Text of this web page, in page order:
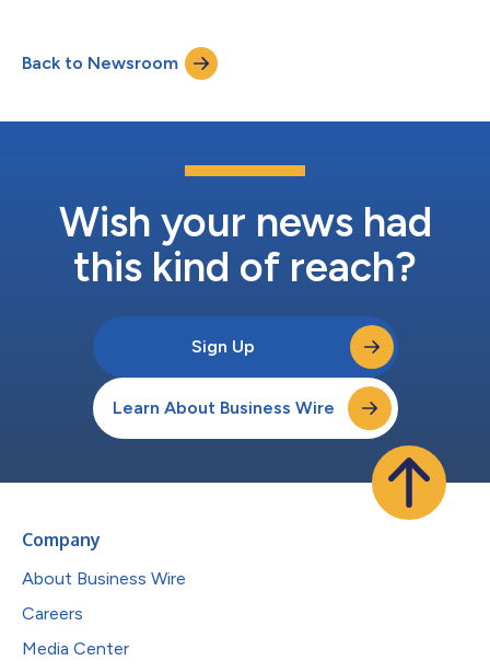
to be proudly displayed from the start of the 2025/2026
season A performance campus dedicated to women's sporting
excellence A move to Gro...
Back to Newsroom
Wish your news had
this kind of reach?
Sign Up
Learn About Business Wire
Company
About Business Wire
Careers
Media Center